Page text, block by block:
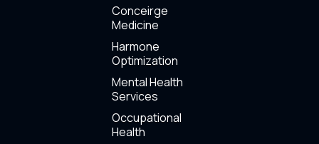
Conceirge
Medicine
Harmone
Optimization
Mental Health
Services
Occupational
Health